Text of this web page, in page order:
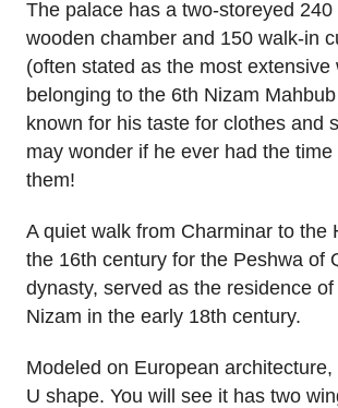
The palace has a two-storeyed 240
wooden chamber and 150 walk-in
(often stated as the most extensive
belonging to the 6th Nizam
known for his taste for clothes and
may wonder if he ever had the
them!
A quiet walk from Charminar to the
the 16th century for the Peshwa of
dynasty, served as the residence
Nizam in the early 18th century.
Modeled on European
U shape. You will see it has two